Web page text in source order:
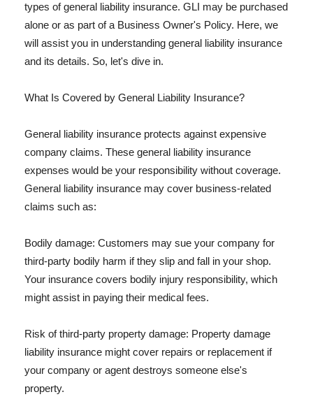
types of general liability insurance. GLI may be purchased
alone or as part of a Business Owner's Policy. Here, we
will assist you in understanding general liability insurance
and its details. So, let's dive in.
What Is Covered by General Liability Insurance?
General liability insurance protects against expensive
company claims. These general liability insurance
expenses would be your responsibility without coverage.
General liability insurance may cover business-related
claims such as:
Bodily damage: Customers may sue your company for
third-party bodily harm if they slip and fall in your shop.
Your insurance covers bodily injury responsibility, which
might assist in paying their medical fees.
Risk of third-party property damage: Property damage
liability insurance might cover repairs or replacement if
your company or agent destroys someone else's
property.